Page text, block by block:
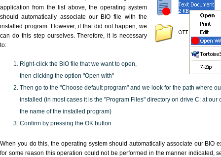
application from the list above, the operating system
should automatically associate our BIO file with the
installed program. However, if that did not happen, we
can do this step ourselves. Therefore, it is necessary
to:
Right-click the BIO file that we want to open,
then clicking the option "Open with"
Then go to the "Choose default program" and we look for the path where
installed (in most cases it is the "Program Files" directory on drive C: at our
the name of the installed program)
Confirm by pressing the OK button
When you do this, the operating system should automatically associate our BIO
for some reason this operation could not be performed in the manner indicated,